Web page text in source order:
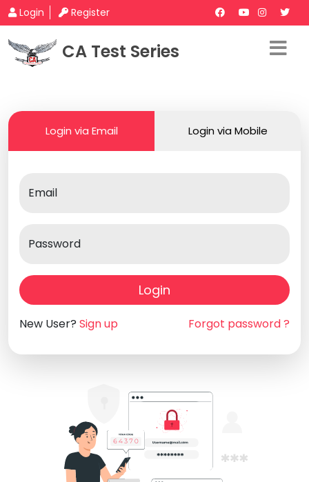
Login Register
CA Test Series
Login via Email Login via Mobile
Email
Password
Login
New User? Sign up Forgot password ?